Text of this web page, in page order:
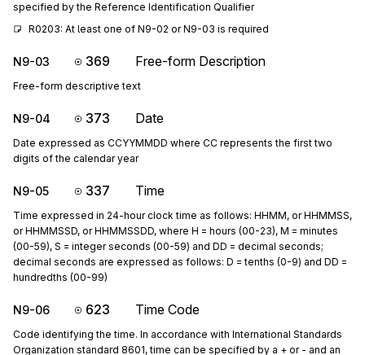
specified by the Reference Identification Qualifier
R0203: At least one of N9-02 or N9-03 is required
N9-03 369 Free-form Description
Free-form descriptive text
N9-04 373 Date
Date expressed as CCYYMMDD where CC represents the first two
digits of the calendar year
N9-05 337 Time
Time expressed in 24-hour clock time as follows: HHMM, or HHMMSS,
or HHMMSSD, or HHMMSSDD, where H = hours (00-23), M = minutes
(00-59), S = integer seconds (00-59) and DD = decimal seconds;
decimal seconds are expressed as follows: D = tenths (0-9) and DD =
hundredths (00-99)
N9-06 623 Time Code
Code identifying the time. In accordance with International Standards
Organization standard 8601, time can be specified by a + or - and an